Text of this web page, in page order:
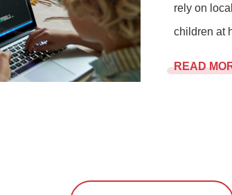
rely on
children at
READ